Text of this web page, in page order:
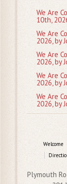
We Are
10th,
We Are
2026, by
We Are
2026, by
We Are
2026, by
We Are
2026, by
Welcome
Plymouth